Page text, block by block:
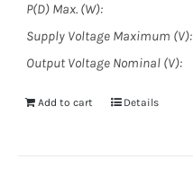
P(D) Max. (W):
Supply Voltage Maximum (V):
Output Voltage Nominal (V):
Add to cart Details